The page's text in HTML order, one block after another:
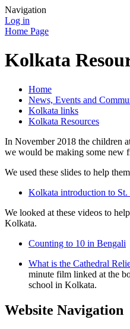
Navigation
Log in
Home Page
Kolkata
Home
News, Events and
Kolkata links
Kolkata Resources
In November 2018 the children
we would be making some new
We used these slides to help
Kolkata introduction to St.
We looked at these videos to
Kolkata.
Counting to 10 in Bengali
What is the Cathedral
minute film linked at the
school in Kolkata.
Website Navigation